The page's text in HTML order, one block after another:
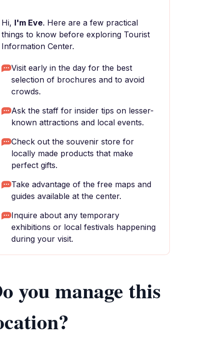
Hi, I'm Eve. Here are a few practical
things to know before exploring Tourist
Information Center.
Visit early in the day for the best
selection of brochures and to avoid
crowds.
Ask the staff for insider tips on lesser-
known attractions and local events.
Check out the souvenir store for
locally made products that make
perfect gifts.
Take advantage of the free maps and
guides available at the center.
Inquire about any temporary
exhibitions or local festivals happening
during your visit.
you manage this